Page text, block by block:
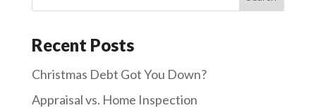
Recent Posts
Christmas Debt Got You Down?
Appraisal vs. Home Inspection